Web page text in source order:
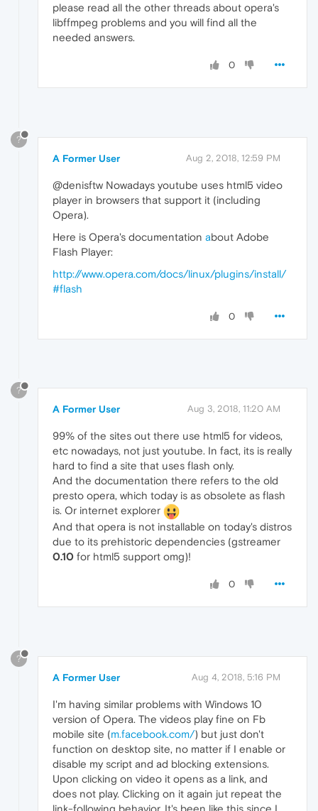
please read all the other threads about opera's
libffmpeg problems and you will find all the
needed answers.
0
?
A Former User Aug 2, 2018, 12:59 PM
@denisftw Nowadays youtube uses html5 video
player in browsers that support it (including
Opera).
Here is Opera's documentation about Adobe
Flash Player:
http://www.opera.com/docs/linux/plugins/install/
#flash
0
?
A Former User Aug 3, 2018, 11:20 AM
99% of the sites out there use html5 for videos,
etc nowadays, not just youtube. In fact, its is really
hard to find a site that uses flash only.
And the documentation there refers to the old
presto opera, which today is as obsolete as flash
is. Or internet explorer
And that opera is not installable on today's distros
due to its prehistoric dependencies (gstreamer
0.10 for html5 support omg)!
0
?
A Former User Aug 4, 2018, 5:16 PM
I'm having similar problems with Windows 10
version of Opera. The videos play fine on Fb
mobile site (m.facebook.com/) but just don't
function on desktop site, no matter if I enable or
disable my script and ad blocking extensions.
Upon clicking on video it opens as a link, and
does not play. Clicking on it again jut repeat the
link-following behavior. It's been like this since I